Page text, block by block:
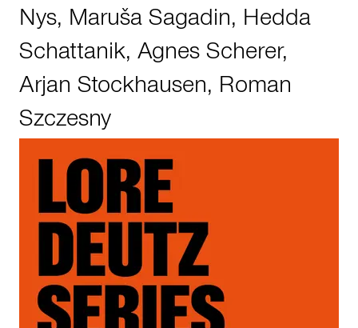
Nys, Maruša Sagadin, Hedda
Schattanik, Agnes Scherer,
Arjan Stockhausen, Roman
Szczesny